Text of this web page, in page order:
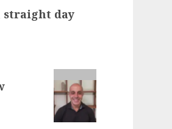
straight day